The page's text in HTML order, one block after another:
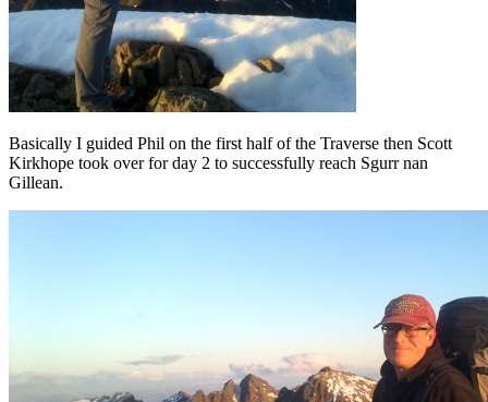
Basically I guided Phil on the first half of the Traverse then Scott
Kirkhope took over for day 2 to successfully reach Sgurr nan
Gillean.